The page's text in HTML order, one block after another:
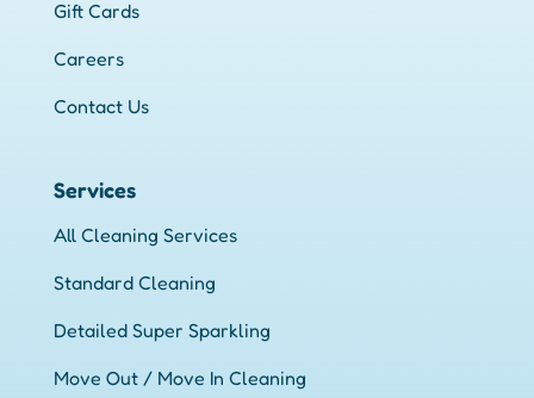
Gift Cards
Careers
Contact Us
Services
All Cleaning Services
Standard Cleaning
Detailed Super Sparkling
Move Out / Move In Cleaning